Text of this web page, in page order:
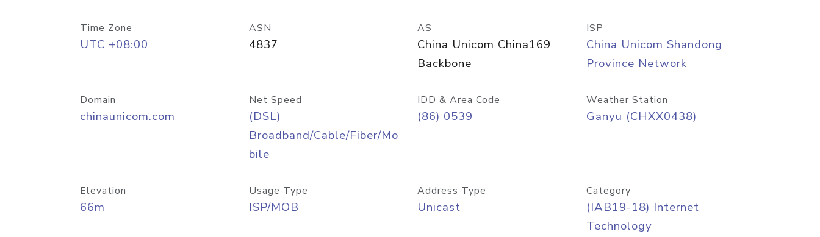
Time Zone
UTC +08:00
ASN
4837
AS
China Unicom China169
Backbone
ISP
China Unicom Shandong
Province Network
Domain
chinaunicom.com
Net Speed
(DSL)
Broadband/Cable/Fiber/Mo
bile
IDD & Area Code
(86) 0539
Weather Station
Ganyu (CHXX0438)
Elevation
66m
Usage Type
ISP/MOB
Address Type
Unicast
Category
(IAB19-18) Internet
Technology